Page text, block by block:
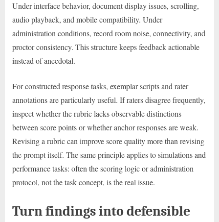
Under interface behavior, document display issues, scrolling,
audio playback, and mobile compatibility. Under
administration conditions, record room noise, connectivity, and
proctor consistency. This structure keeps feedback actionable
instead of anecdotal.
For constructed response tasks, exemplar scripts and rater
annotations are particularly useful. If raters disagree frequently,
inspect whether the rubric lacks observable distinctions
between score points or whether anchor responses are weak.
Revising a rubric can improve score quality more than revising
the prompt itself. The same principle applies to simulations and
performance tasks: often the scoring logic or administration
protocol, not the task concept, is the real issue.
Turn findings into defensible